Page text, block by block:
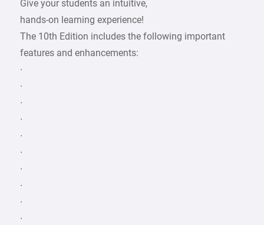
Give your students an intuitive,
hands-on learning experience!
The 10th Edition includes the following important
features and enhancements:
∙
∙
∙
∙
∙
∙
∙
∙
∙
∙